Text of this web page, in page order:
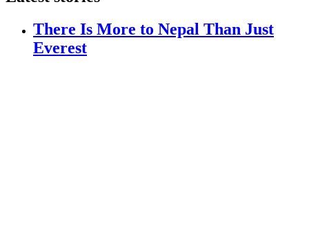
There Is More to Nepal Than Just
Everest